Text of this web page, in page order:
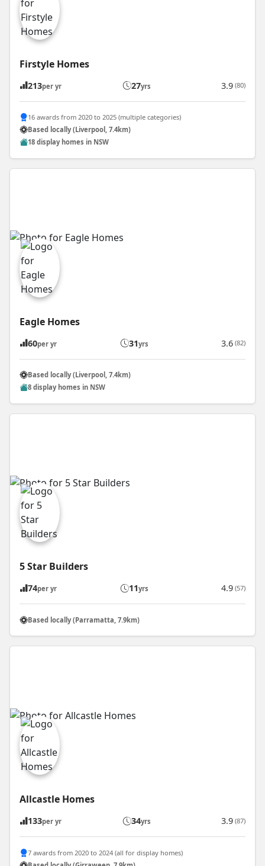
Firstyle Homes
213per yr 27yrs 3.9 (80)
16 awards from 2020 to 2025 (multiple categories)
Based locally (Liverpool, 7.4km)
18 display homes in NSW
Eagle Homes
60per yr 31yrs 3.6 (82)
Based locally (Liverpool, 7.4km)
8 display homes in NSW
5 Star Builders
74per yr 11yrs 4.9 (57)
Based locally (Parramatta, 7.9km)
Allcastle Homes
133per yr 34yrs 3.9 (87)
7 awards from 2020 to 2024 (all for display homes)